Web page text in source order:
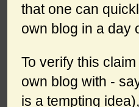
that one can
own blog in a day
To verify this
own blog with -
is a tempting